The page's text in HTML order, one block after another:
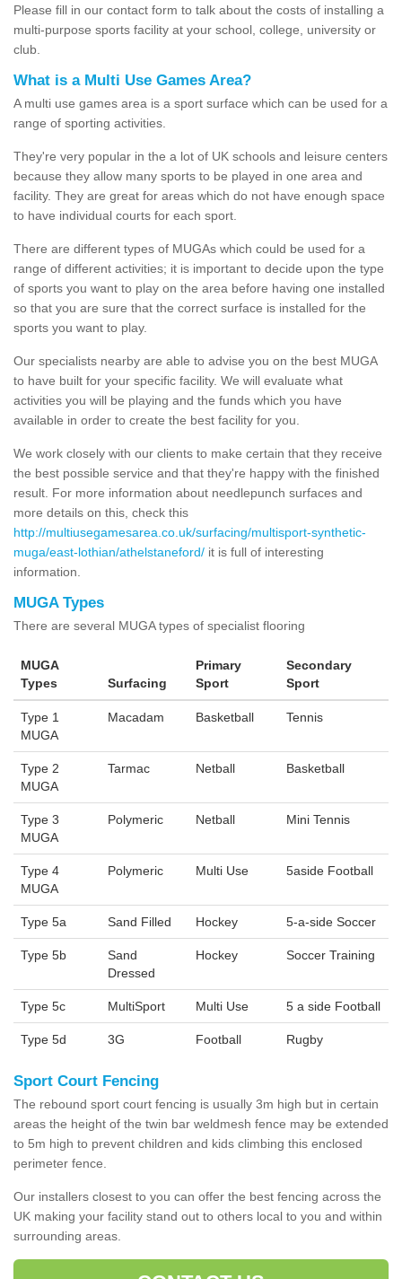
Please fill in our contact form to talk about the costs of installing a
multi-purpose sports facility at your school, college, university or
club.
What is a Multi Use Games Area?
A multi use games area is a sport surface which can be used for a
range of sporting activities.
They're very popular in the a lot of UK schools and leisure centers
because they allow many sports to be played in one area and
facility. They are great for areas which do not have enough space
to have individual courts for each sport.
There are different types of MUGAs which could be used for a
range of different activities; it is important to decide upon the type
of sports you want to play on the area before having one installed
so that you are sure that the correct surface is installed for the
sports you want to play.
Our specialists nearby are able to advise you on the best MUGA
to have built for your specific facility. We will evaluate what
activities you will be playing and the funds which you have
available in order to create the best facility for you.
We work closely with our clients to make certain that they receive
the best possible service and that they're happy with the finished
result. For more information about needlepunch surfaces and
more details on this, check this
http://multiusegamesarea.co.uk/surfacing/multisport-synthetic-
muga/east-lothian/athelstaneford/ it is full of interesting
information.
MUGA Types
There are several MUGA types of specialist flooring
MUGA
Types
Surfacing
Primary
Sport
Secondary
Sport
Type 1
MUGA
Macadam Basketball Tennis
Type 2
MUGA
Tarmac Netball Basketball
Type 3
MUGA
Polymeric Netball Mini Tennis
Type 4
MUGA
Polymeric Multi Use 5aside Football
Type 5a Sand Filled Hockey 5-a-side Soccer
Type 5b
Sand
Dressed
Hockey Soccer Training
Type 5c MultiSport Multi Use 5 a side Football
Type 5d 3G Football Rugby
Sport Court Fencing
The rebound sport court fencing is usually 3m high but in certain
areas the height of the twin bar weldmesh fence may be extended
to 5m high to prevent children and kids climbing this enclosed
perimeter fence.
Our installers closest to you can offer the best fencing across the
UK making your facility stand out to others local to you and within
surrounding areas.